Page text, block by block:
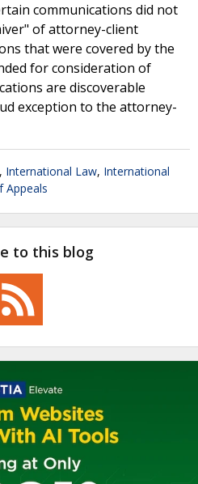
communications did not
of attorney-client
that were covered by the
for consideration of
are discoverable
exception to the attorney-
, International Law, International
Appeals
to this blog